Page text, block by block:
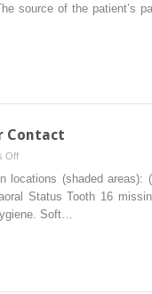
source of the patient’s
Contact
Offon
Demographic
Data
locations (shaded areas):
Status Tooth 16
Soft…